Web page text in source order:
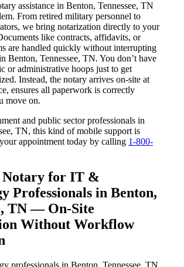
assistance in Benton, Tennessee, TN
From retired military personnel to
we bring notarization directly to your
like contracts, affidavits, or
are handled quickly without interrupting
Benton, Tennessee, TN. You don’t have
or administrative hoops just to get
Instead, the notary arrives on-site at
ensures all paperwork is correctly
move on.
and public sector professionals in
TN, this kind of mobile support is
appointment today by calling 1-800-
Notary for IT &
Professionals in Benton,
TN — On-Site
Without Workflow